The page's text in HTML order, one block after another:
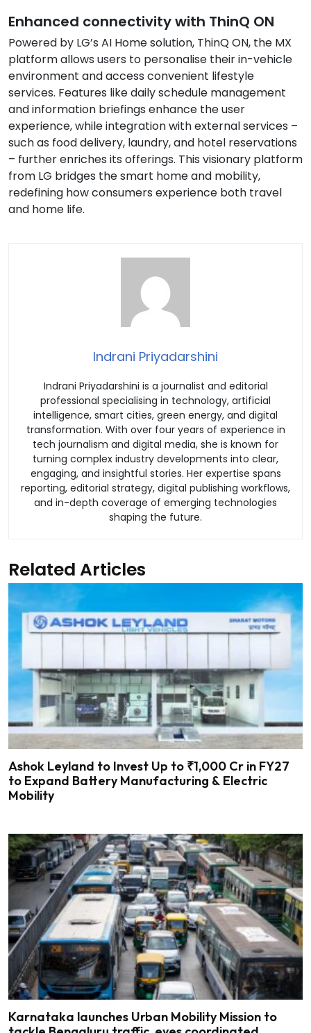
Enhanced connectivity with ThinQ ON
Powered by LG’s AI Home solution, ThinQ ON, the MX
platform allows users to personalise their in-vehicle
environment and access convenient lifestyle
services. Features like daily schedule management
and information briefings enhance the user
experience, while integration with external services –
such as food delivery, laundry, and hotel reservations
– further enriches its offerings. This visionary platform
from LG bridges the smart home and mobility,
redefining how consumers experience both travel
and home life.
Indrani Priyadarshini
Indrani Priyadarshini is a journalist and editorial
professional specialising in technology, artificial
intelligence, smart cities, green energy, and digital
transformation. With over four years of experience in
tech journalism and digital media, she is known for
turning complex industry developments into clear,
engaging, and insightful stories. Her expertise spans
reporting, editorial strategy, digital publishing workflows,
and in-depth coverage of emerging technologies
shaping the future.
Related Articles
Ashok Leyland to Invest Up to ₹1,000 Cr in FY27
to Expand Battery Manufacturing & Electric
Mobility
Karnataka launches Urban Mobility Mission to